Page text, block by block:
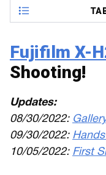
Fujifilm X-
Shooting!
Updates:
08/30/2022:
09/30/2022:
10/05/2022: First